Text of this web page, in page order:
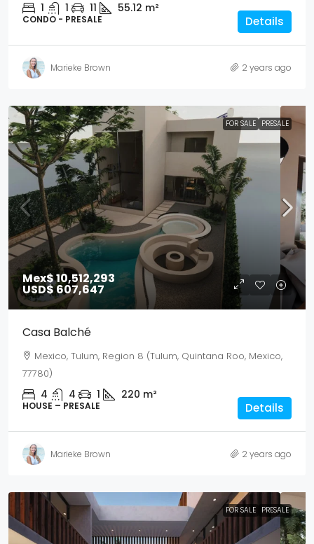
1 1 11 55.12 m²
CONDO - PRESALE Details
Marieke Brown 2 years ago
FOR SALE PRESALE
Mex$ 10,512,293
USD$ 607,647
Casa Balché
Mexico, Tulum, Region 8 (Tulum, Quintana Roo, Mexico,
77780)
4 4 1 220 m²
HOUSE – PRESALE Details
Marieke Brown 2 years ago
FOR SALE PRESALE